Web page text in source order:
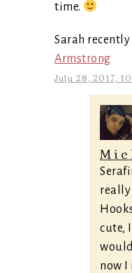
time.
Sarah
Armstrong
July 28, 2017,
really
cute,
now I